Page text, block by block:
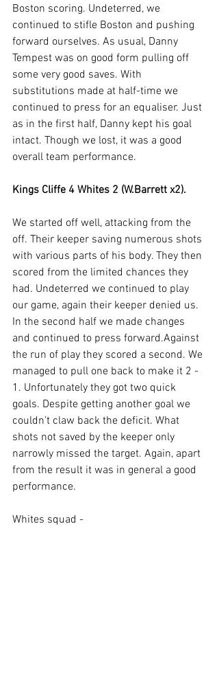
Boston scoring. Undeterred, we
continued to stifle Boston and pushing
forward ourselves. As usual, Danny
Tempest was on good form pulling off
some very good saves. With
substitutions made at half-time we
continued to press for an equaliser. Just
as in the first half, Danny kept his goal
intact. Though we lost, it was a good
overall team performance.
Kings Cliffe 4 Whites 2 (W.Barrett x2).
We started off well, attacking from the
off. Their keeper saving numerous shots
with various parts of his body. They then
scored from the limited chances they
had. Undeterred we continued to play
our game, again their keeper denied us.
In the second half we made changes
and continued to press forward.Against
the run of play they scored a second. We
managed to pull one back to make it 2 -
1. Unfortunately they got two quick
goals. Despite getting another goal we
couldn't claw back the deficit. What
shots not saved by the keeper only
narrowly missed the target. Again, apart
from the result it was in general a good
performance.
Whites squad -